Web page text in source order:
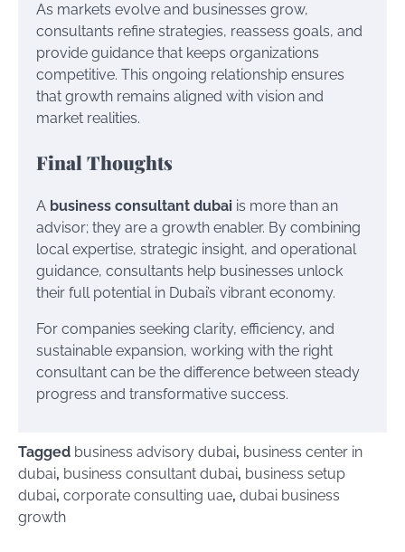
As markets evolve and businesses grow,
consultants refine strategies, reassess goals, and
provide guidance that keeps organizations
competitive. This ongoing relationship ensures
that growth remains aligned with vision and
market realities.
Final Thoughts
A business consultant dubai is more than an
advisor; they are a growth enabler. By combining
local expertise, strategic insight, and operational
guidance, consultants help businesses unlock
their full potential in Dubai’s vibrant economy.
For companies seeking clarity, efficiency, and
sustainable expansion, working with the right
consultant can be the difference between steady
progress and transformative success.
Tagged business advisory dubai, business center in
dubai, business consultant dubai, business setup
dubai, corporate consulting uae, dubai business
growth